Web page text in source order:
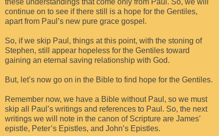
these understandings that come only from Paul. So, we will
continue on to see if there still is a hope for the Gentiles,
apart from Paul’s new pure grace gospel.
So, if we skip Paul, things at this point, with the stoning of
Stephen, still appear hopeless for the Gentiles toward
gaining an eternal saving relationship with God.
But, let’s now go on in the Bible to find hope for the Gentiles.
Remember now, we have a Bible without Paul, so we must
skip all Paul’s writings and references to Paul. So, the next
writings we will note in the canon of Scripture are James’
epistle, Peter’s Epistles, and John’s Epistles.